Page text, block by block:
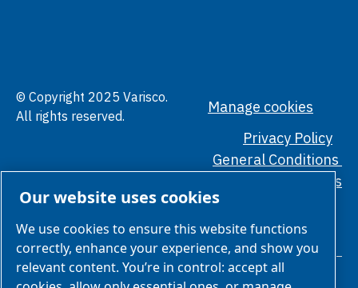
© Copyright 2025 Varisco.
All rights reserved.
Manage cookies
Privacy Policy
General Conditions
Ethical Standards
Our website uses cookies
We use cookies to ensure this website functions
correctly, enhance your experience, and show you
relevant content. You’re in control: accept all